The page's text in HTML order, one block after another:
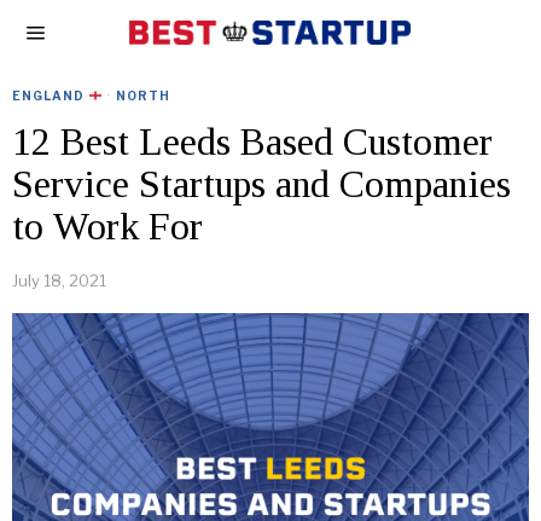
ENGLAND · NORTH
12 Best Leeds Based Customer
Service Startups and Companies
to Work For
July 18, 2021